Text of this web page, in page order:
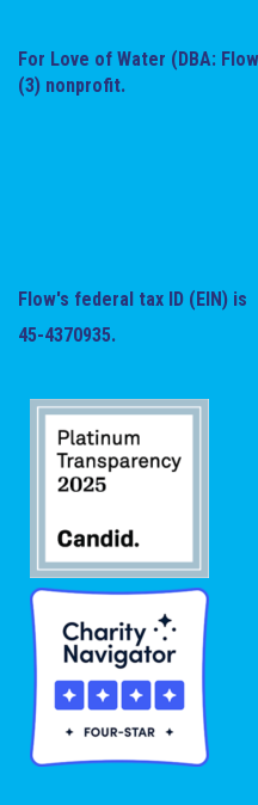
For Love of Water (DBA:
(3) nonprofit.
Flow's federal tax ID (EIN) is
45-4370935.